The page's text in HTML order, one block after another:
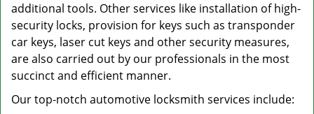
additional tools. Other services like installation of high-
security locks, provision for keys such as transponder
car keys, laser cut keys and other security measures,
are also carried out by our professionals in the most
succinct and efficient manner.
Our top-notch automotive locksmith services include: